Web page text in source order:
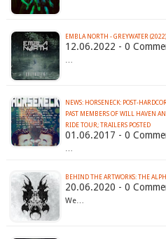
EMBLA NORTH - GREYWATER (2022)
12.06.2022 - 0
…
NEWS: HORSENECK: POST-
PAST MEMBERS OF WILL HAVEN
RIDE TOUR; TRAILERS POSTED
01.06.2017 - 0
…
BEHIND THE ARTWORKS: THE
20.06.2020 - 0
We…